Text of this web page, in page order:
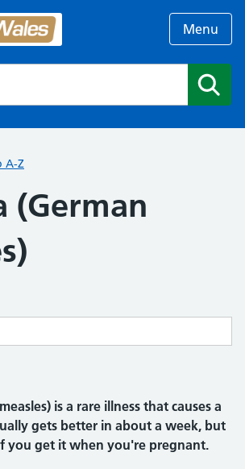
Menu
A-Z
(German
is a rare illness that causes a
gets better in about a week, but
you get it when you're pregnant.